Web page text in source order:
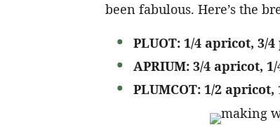
been fabulous. Here’s the
PLUOT: 1/4 apricot, 3/
APRIUM: 3/4 apricot,
PLUMCOT: 1/2 apricot,